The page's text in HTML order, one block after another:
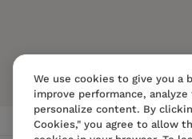
We use cookies to give you a
improve performance,
personalize content. By
Cookies," you agree to allow